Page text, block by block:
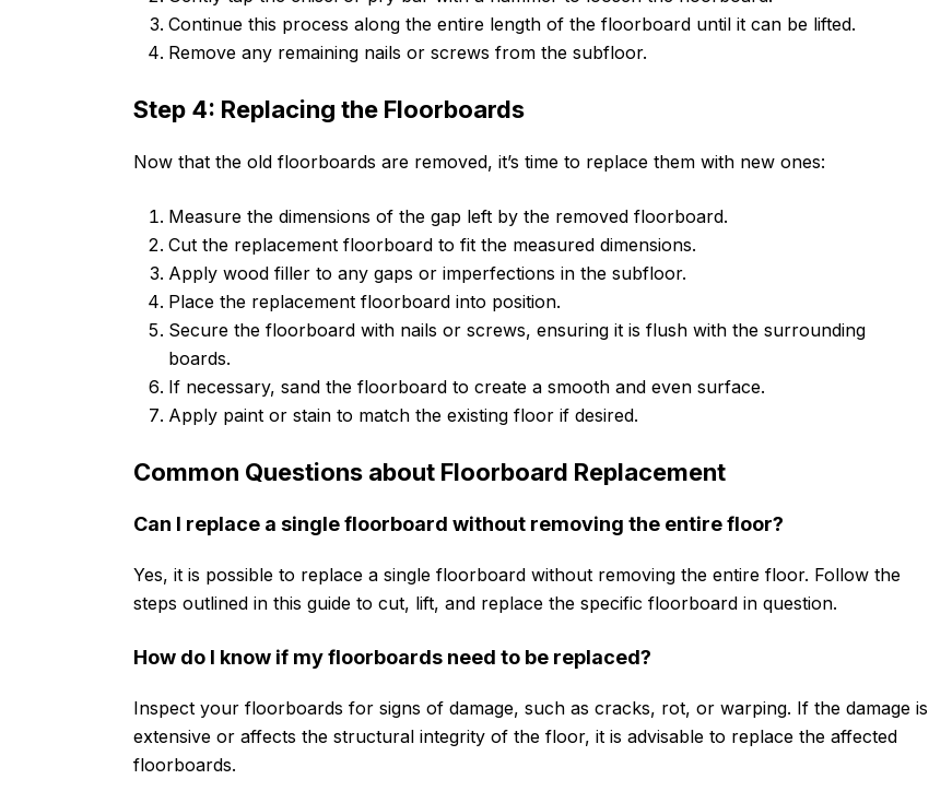
Continue this process along the entire length of the floorboard until it can be lifted.
Remove any remaining nails or screws from the subfloor.
Step 4: Replacing the Floorboards
Now that the old floorboards are removed, it’s time to replace them with new ones:
Measure the dimensions of the gap left by the removed floorboard.
Cut the replacement floorboard to fit the measured dimensions.
Apply wood filler to any gaps or imperfections in the subfloor.
Place the replacement floorboard into position.
Secure the floorboard with nails or screws, ensuring it is flush with the surrounding
boards.
If necessary, sand the floorboard to create a smooth and even surface.
Apply paint or stain to match the existing floor if desired.
Common Questions about Floorboard Replacement
Can I replace a single floorboard without removing the entire floor?
Yes, it is possible to replace a single floorboard without removing the entire floor. Follow the
steps outlined in this guide to cut, lift, and replace the specific floorboard in question.
How do I know if my floorboards need to be replaced?
Inspect your floorboards for signs of damage, such as cracks, rot, or warping. If the damage is
extensive or affects the structural integrity of the floor, it is advisable to replace the affected
floorboards.